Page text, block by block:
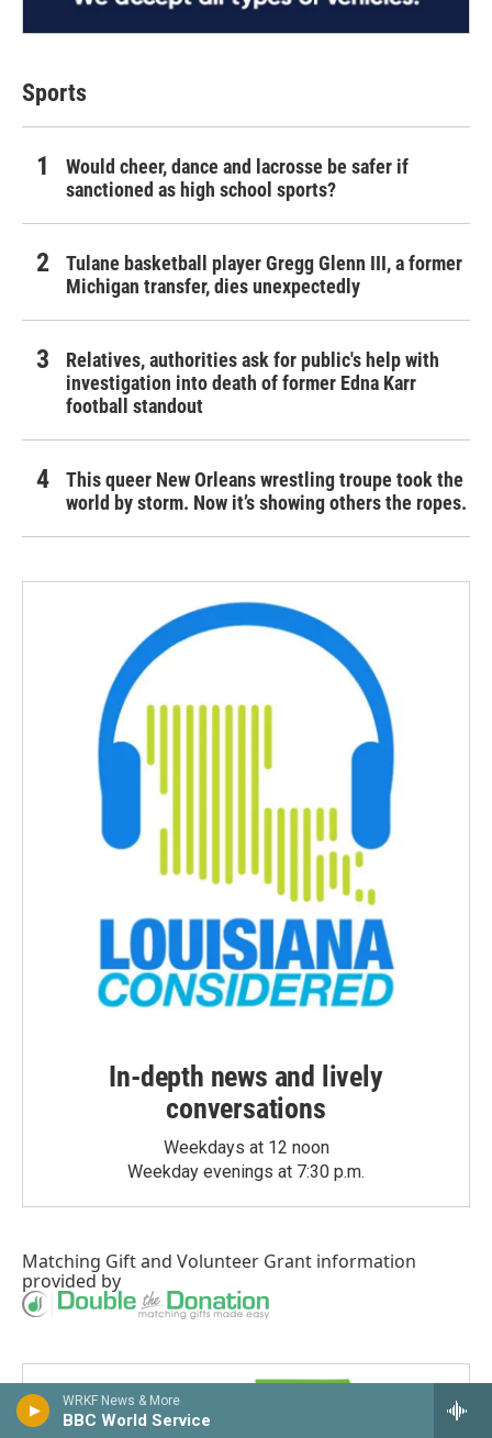
WRKF News & More
BBC World Service
Sports
Would cheer, dance and lacrosse be safer if
sanctioned as high school sports?
Tulane basketball player Gregg Glenn III, a former
Michigan transfer, dies unexpectedly
Relatives, authorities ask for public's help with
investigation into death of former Edna Karr
football standout
This queer New Orleans wrestling troupe took the
world by storm. Now it’s showing others the ropes.
In-depth news and lively
conversations
Weekdays at 12 noon
Weekday evenings at 7:30 p.m.
Matching Giftand Volunteer Grant information
provided by